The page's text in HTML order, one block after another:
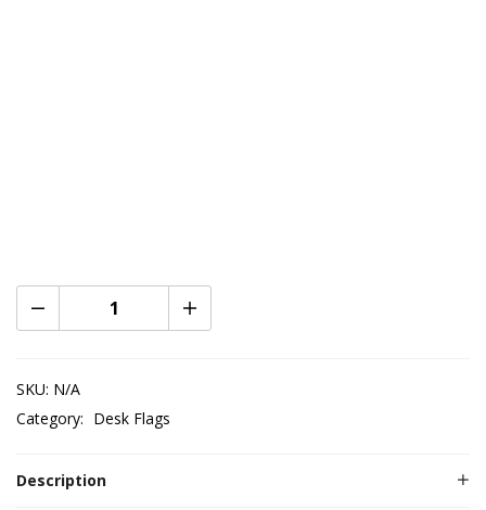
SKU: N/A
Category: Desk Flags
Description